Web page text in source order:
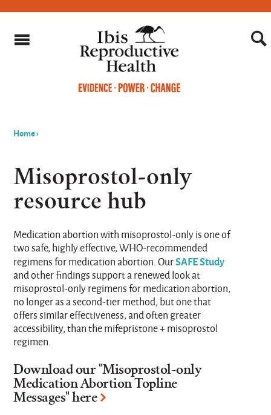
are
here
Home›
Misoprostol-only
resource hub
Medication abortion with misoprostol-only is one of
two safe, highly effective, WHO-recommended
regimens for medication abortion. OurSAFE Study
and other findings support a renewed look at
misoprostol-only regimens for medication abortion,
no longer as a second-tier method, but one that
offers similar effectiveness, and often greater
accessibility, than the mifepristone + misoprostol
regimen.
Download our "Misoprostol-only
Medication Abortion Topline
Messages" here